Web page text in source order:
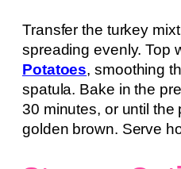
Transfer the turkey
spreading evenly. Top
Potatoes, smoothing
spatula. Bake in the
30 minutes, or until the
golden brown. Serve